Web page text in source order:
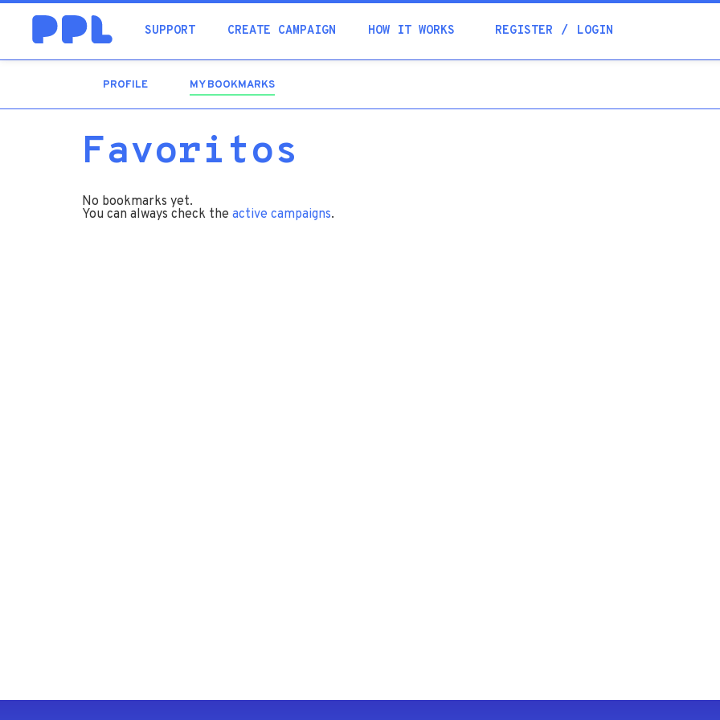
SUPPORT CREATE CAMPAIGN HOW IT WORKS REGISTER LOGIN
PROFILE MY BOOKMARKS
Favoritos
No bookmarks yet.
You can always check the active campaigns.
Academia
Help